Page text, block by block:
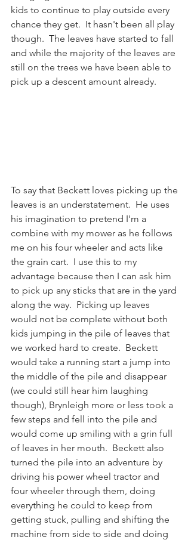
kids to continue to play outside every
chance they get.  It hasn't been all play
though.  The leaves have started to fall
and while the majority of the leaves are
still on the trees we have been able to
pick up a descent amount already.
To say that Beckett loves picking up the
leaves is an understatement.  He uses
his imagination to pretend I'm a
combine with my mower as he follows
me on his four wheeler and acts like
the grain cart.  I use this to my
advantage because then I can ask him
to pick up any sticks that are in the yard
along the way.  Picking up leaves
would not be complete without both
kids jumping in the pile of leaves that
we worked hard to create.  Beckett
would take a running start a jump into
the middle of the pile and disappear
(we could still hear him laughing
though), Brynleigh more or less took a
few steps and fell into the pile and
would come up smiling with a grin full
of leaves in her mouth.  Beckett also
turned the pile into an adventure by
driving his power wheel tractor and
four wheeler through them, doing
everything he could to keep from
getting stuck, pulling and shifting the
machine from side to side and doing